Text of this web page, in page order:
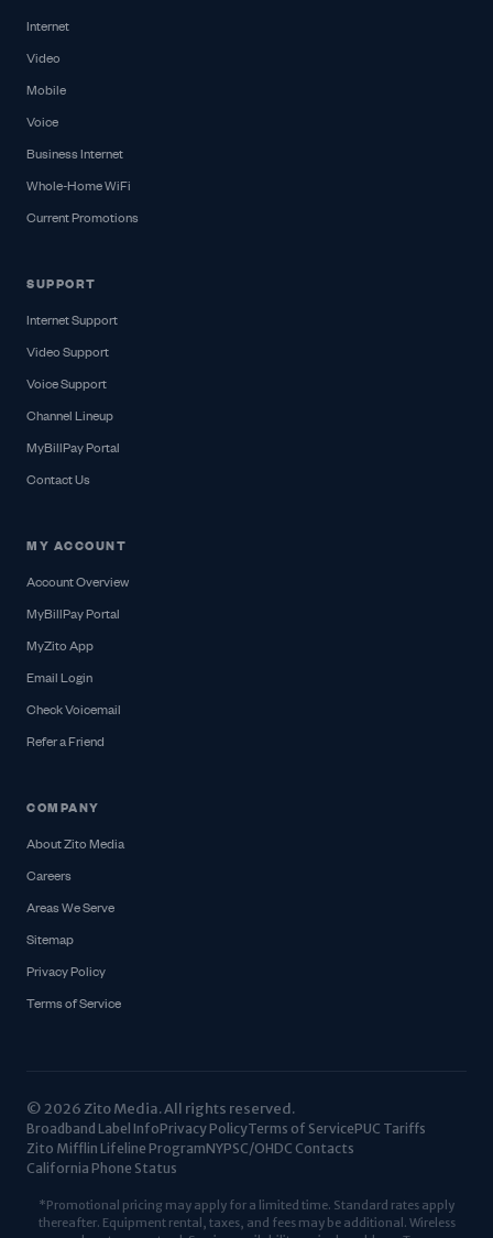
Internet
Video
Mobile
Voice
Business Internet
Whole-Home WiFi
Current Promotions
SUPPORT
Internet Support
Video Support
Voice Support
Channel Lineup
MyBillPay Portal
Contact Us
MY ACCOUNT
Account Overview
MyBillPay Portal
MyZito App
Email Login
Check Voicemail
Refer a Friend
COMPANY
About Zito Media
Careers
Areas We Serve
Sitemap
Privacy Policy
Terms of Service
© 2026 Zito Media. All rights reserved.
Broadband Label InfoPrivacy PolicyTerms of ServicePUC Tariffs
Zito Mifflin Lifeline ProgramNYPSC/OHDC Contacts
California Phone Status
*Promotional pricing may apply for a limited time. Standard rates apply
thereafter. Equipment rental, taxes, and fees may be additional. Wireless